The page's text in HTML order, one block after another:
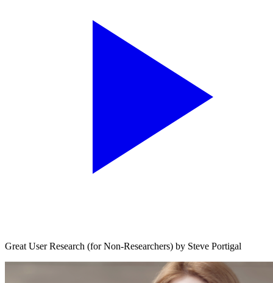
Great User Research (for Non-Researchers) by Steve Portigal